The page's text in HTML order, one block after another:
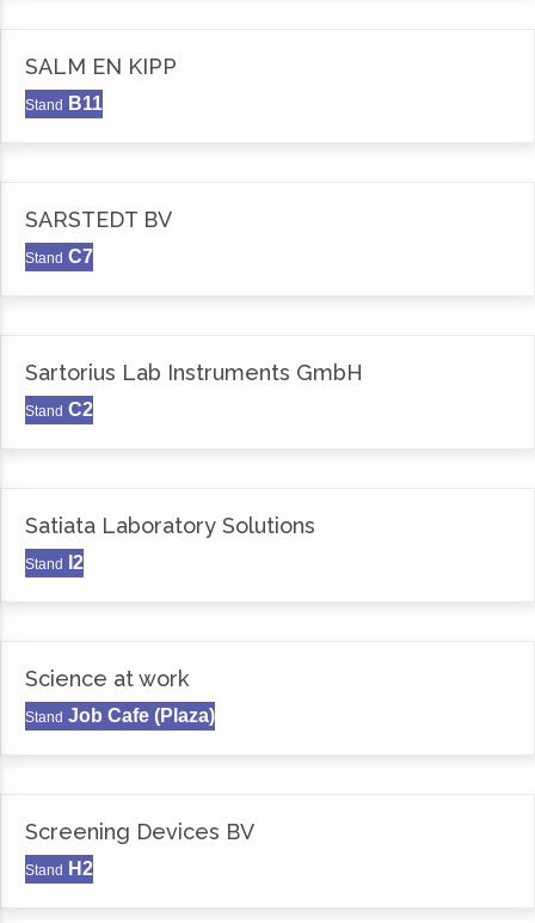
SALM EN KIPP
Stand B11
SARSTEDT BV
Stand C7
Sartorius Lab Instruments GmbH
Stand C2
Satiata Laboratory Solutions
Stand I2
Science at work
Stand Job Cafe (Plaza)
Screening Devices BV
Stand H2